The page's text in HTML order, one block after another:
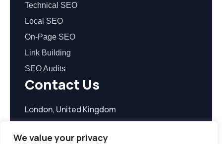
We value your privacy
Technical SEO
Local SEO
On-Page SEO
Link Building
SEO Audits
Contact Us
London, United Kingdom